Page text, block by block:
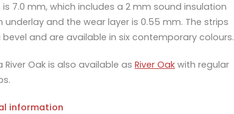
is 7.0 mm, which includes a 2 mm sound insulation
underlay and the wear layer is 0.55 mm. The strips
and are available in six contemporary colours.
River Oak is also available as River Oak with regular
information